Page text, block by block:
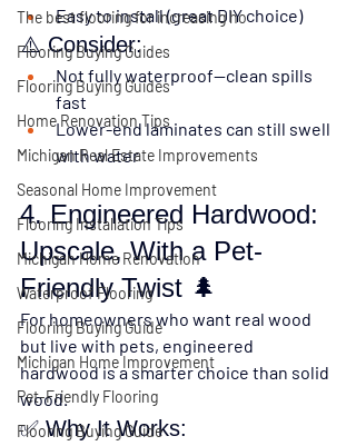
The best flooring for increasing ho
Flooring Buying Guides
Flooring Buying Guides
Home Renovation Tips
Michigan Real Estate Improvements
Seasonal Home Improvement
Flooring Installation Tips
Michigan Home Renovation
Waterproof Flooring
Flooring Buying Guide
Michigan Home Improvement
Pet-Friendly Flooring
Flooring Buying Guide
Easy to install (great DIY choice)
⚠️ Consider:
Not fully waterproof—clean spills
fast
Lower-end laminates can still swell
with water
4. Engineered Hardwood:
Upscale, With a Pet-
Friendly Twist 🌲
For homeowners who want real wood
but live with pets, engineered
hardwood is a smarter choice than solid
wood.
✅ Why It Works: